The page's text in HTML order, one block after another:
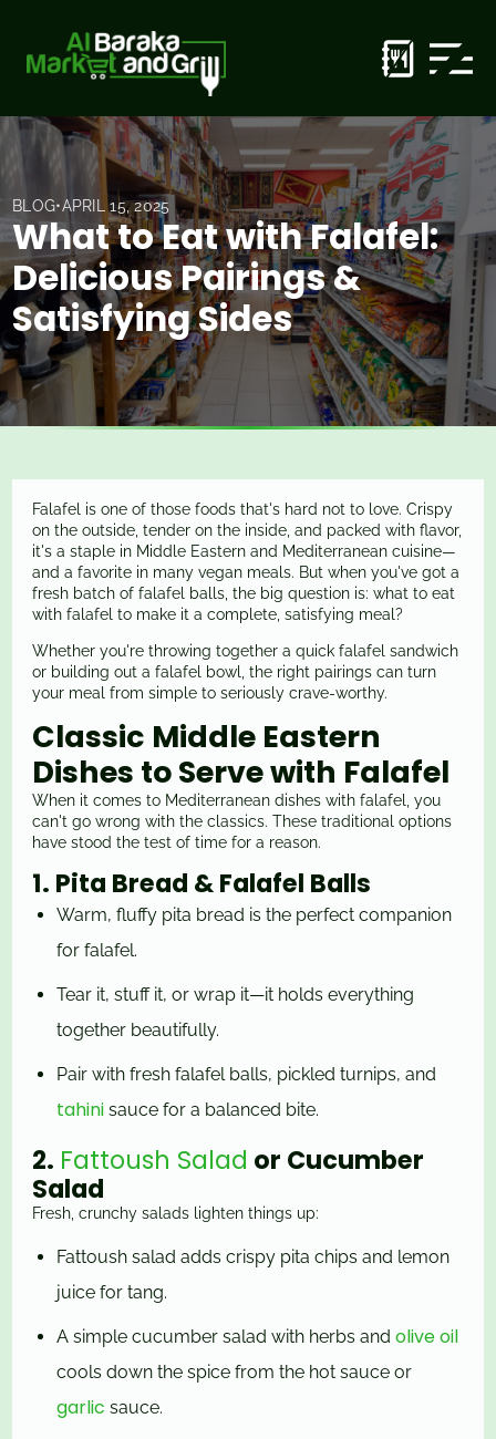
BLOG•APRIL 15, 2025
What to Eat with Falafel:
Delicious Pairings &
Satisfying Sides
Falafel is one of those foods that's hard not to love. Crispy
on the outside, tender on the inside, and packed with flavor,
it's a staple in Middle Eastern and Mediterranean cuisine—
and a favorite in many vegan meals. But when you've got a
fresh batch of falafel balls, the big question is: what to eat
with falafel to make it a complete, satisfying meal?
Whether you're throwing together a quick falafel sandwich
or building out a falafel bowl, the right pairings can turn
your meal from simple to seriously crave-worthy.
Classic Middle Eastern
Dishes to Serve with Falafel
When it comes to Mediterranean dishes with falafel, you
can't go wrong with the classics. These traditional options
have stood the test of time for a reason.
1. Pita Bread & Falafel Balls
Warm, fluffy pita bread is the perfect companion
for falafel.
Tear it, stuff it, or wrap it—it holds everything
together beautifully.
Pair with fresh falafel balls, pickled turnips, and
tahini sauce for a balanced bite.
2. Fattoush Salad or Cucumber
Salad
Fresh, crunchy salads lighten things up:
Fattoush salad adds crispy pita chips and lemon
juice for tang.
A simple cucumber salad with herbs andolive oil
cools down the spice from the hot sauce or
garlic sauce.